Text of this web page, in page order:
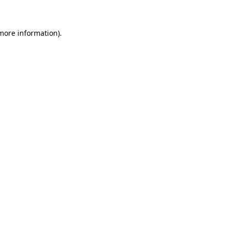
information).